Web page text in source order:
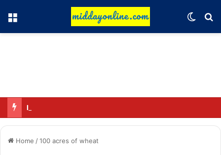
Menu
Honouring 13 women and 35 Anganwadi workers
Home /100 acres of wheat